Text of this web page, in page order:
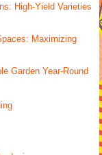
High-Yield Varieties
Maximizing
Garden Year-Round